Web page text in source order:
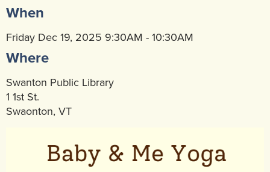
Community Mental Health Services
Developmental Services
Early Childhood & School Based
When
Friday Dec 19, 2025 9:30AM - 10:30AM
Where
Swanton Public Library
1 1st St.
Swaonton, VT